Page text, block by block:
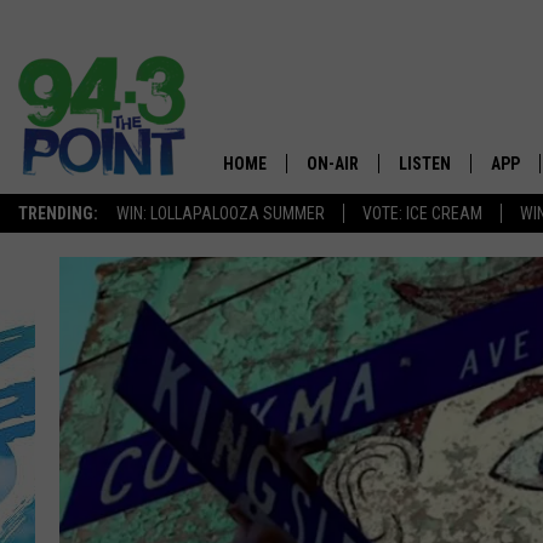
TRENDING: WIN: LOLLAPALOOZA SUMMER VOTE: ICE CREAM
The
HOME ON-AIR
SHOWS/SCHEDULE
CHRIS, JOE & THE MORNING
SHOW
LOU RUSSO
DEANNA
MATT RYAN
LISTEN
MOBILE APP
GOOGLE HOME
ON DEMAND
RECENTLY PLAYED
APP